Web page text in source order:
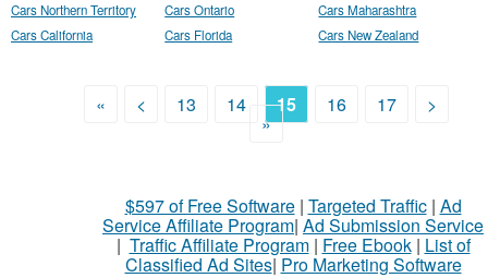
Cars Northern Territory
Cars Ontario
Cars Maharashtra
Cars California
Cars Florida Cars New Zealand
« < 13 14 15 16 17 >
»
$597 of Free Software| Targeted Traffic| Ad
Service Affiliate Program| Ad Submission Service
| Traffic Affiliate Program| Free Ebook| List of
Classified Ad Sites| Pro Marketing Software